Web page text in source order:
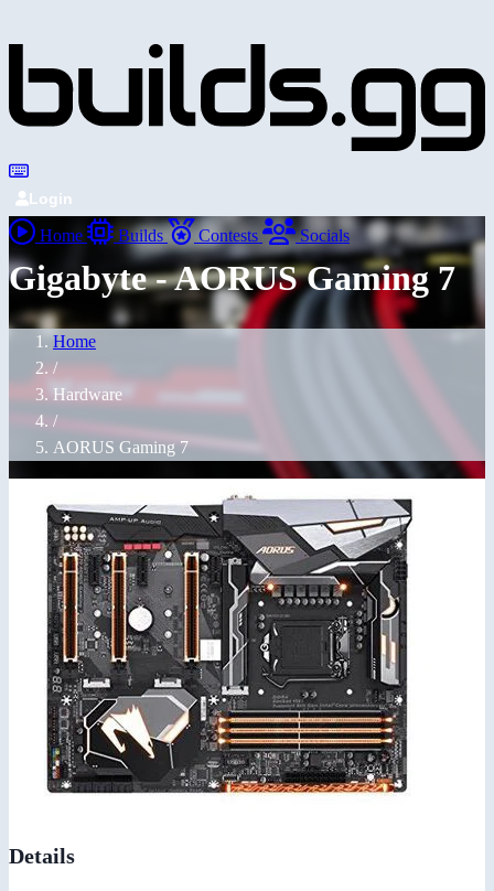
Login
Home Builds Contests Socials
Gigabyte - AORUS Gaming 7
Home
/
Hardware
/
AORUS Gaming 7
Details